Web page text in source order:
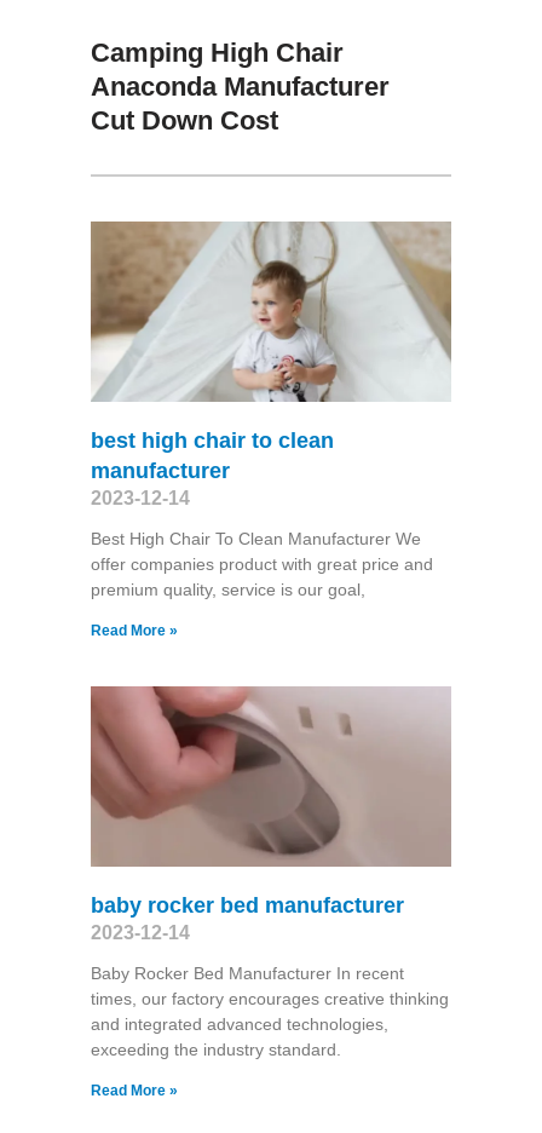
Camping High Chair
Anaconda Manufacturer
Cut Down Cost
best high chair to clean
manufacturer
2023-12-14
Best High Chair To Clean Manufacturer We
offer companies product with great price and
premium quality, service is our goal,
Read More »
baby rocker bed manufacturer
2023-12-14
Baby Rocker Bed Manufacturer In recent
times, our factory encourages creative thinking
and integrated advanced technologies,
exceeding the industry standard.
Read More »